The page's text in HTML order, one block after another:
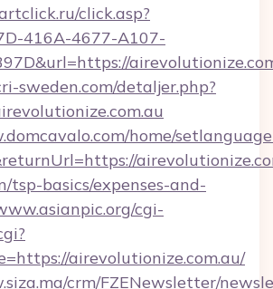
click.asp?
416A-4677-A107-
sweden.com/detaljer.php?
home/
tsp-basics/expenses-and-
cgi-
airevolutionize.com.au/
crm/FZENewsletter/